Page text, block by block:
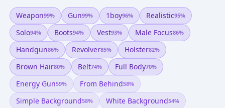
Weapon99% Gun99% 1boy96% Realistic95%
Solo94% Boots94% Vest93% Male Focus86%
Handgun86% Revolver85% Holster82%
Brown Hair80% Belt74% Full Body70%
Energy Gun59% From Behind58%
Simple Background58% White Background54%